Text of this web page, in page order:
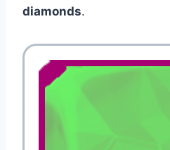
diamonds.